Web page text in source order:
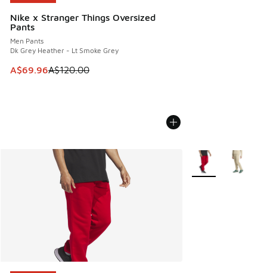
Nike x Stranger Things Oversized
Pants
Men Pants
Dk Grey Heather - Lt Smoke Grey
This item is on sale. Price dropped from A$120.00 to
A$69.96A$120.00
More Colors